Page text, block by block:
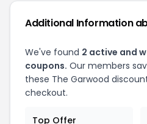
Additional Information
We've found 2 active and
coupons. Our members
these The Garwood
checkout.
Top Offer